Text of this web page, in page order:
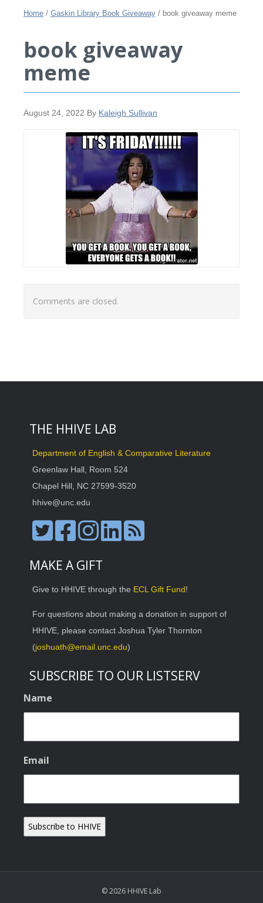
Home / Gaskin Library Book Giveaway / book giveaway meme
book giveaway
meme
August 24, 2022 By Kaleigh Sullivan
Comments are closed.
THE HHIVE LAB
Department of English & Comparative Literature
Greenlaw Hall, Room 524
Chapel Hill, NC 27599-3520
hhive@unc.edu
MAKE A GIFT
Give to HHIVE through the ECL Gift Fund!
For questions about making a donation in support of
HHIVE, please contact Joshua Tyler Thornton
(joshuath@email.unc.edu)
SUBSCRIBE TO OUR LISTSERV
Name
Email
© 2026 HHIVE Lab